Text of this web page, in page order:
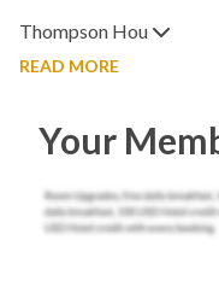
Thompson Hou
READ MORE
Your